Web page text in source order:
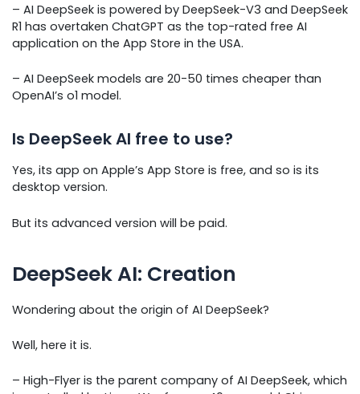
– AI DeepSeek is powered by DeepSeek-V3 and DeepSeek
R1 has overtaken ChatGPT as the top-rated free AI
application on the App Store in the USA.
– AI DeepSeek models are 20-50 times cheaper than
OpenAI’s o1 model.
Is DeepSeek AI free to use?
Yes, its app on Apple’s App Store is free, and so is its
desktop version.
But its advanced version will be paid.
DeepSeek AI: Creation
Wondering about the origin of AI DeepSeek?
Well, here it is.
– High-Flyer is the parent company of AI DeepSeek, which